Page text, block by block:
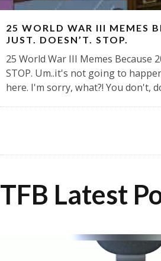
25 WORLD WAR III MEMES
JUST. DOESN’T. STOP.
25 World War III Memes Because
STOP. Um..it's not going to
here. I'm sorry, what?! You don't,
TFB Latest